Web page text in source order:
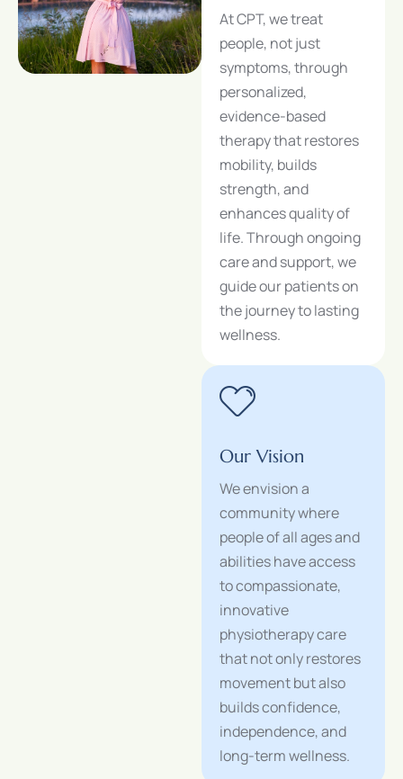
At CPT, we treat
people, not just
symptoms, through
personalized,
evidence-based
therapy that restores
mobility, builds
strength, and
enhances quality of
life. Through ongoing
care and support, we
guide our patients on
the journey to lasting
wellness.
Our Vision
We envision a
community where
people of all ages and
abilities have access
to compassionate,
innovative
physiotherapy care
that not only restores
movement but also
builds confidence,
independence, and
long-term wellness.